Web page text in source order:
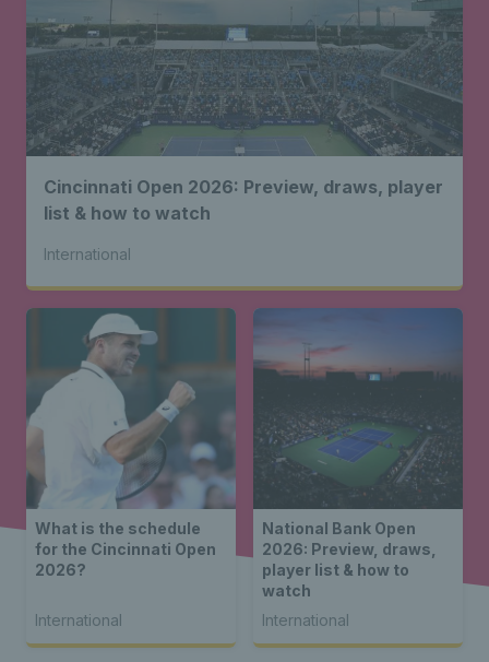
Cincinnati Open 2026: Preview, draws, player
list & how to watch
International
What is the schedule
for the Cincinnati Open
2026?
International
National Bank Open
2026: Preview, draws,
player list & how to
watch
International